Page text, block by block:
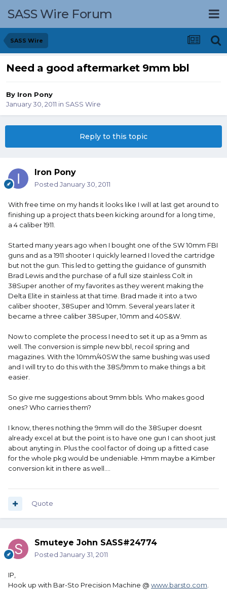
SASS Wire Forum
SASS Wire
Need a good aftermarket 9mm bbl
By Iron Pony
January 30, 2011 in SASS Wire
Reply to this topic
Iron Pony
Posted January 30, 2011
With free time on my hands it looks like I will at last get around to
finishing up a project thats been kicking around for a long time,
a 4 caliber 1911.
Started many years ago when I bought one of the SW 10mm FBI
guns and as a 1911 shooter I quickly learned I loved the cartridge
but not the gun. This led to getting the guidance of gunsmith
Brad Lewis and the purchase of a full size stainless Colt in
38Super another of my favorites as they werent making the
Delta Elite in stainless at that time. Brad made it into a two
caliber shooter, 38Super and 10mm. Several years later it
became a three caliber 38Super, 10mm and 40S&W.
Now to complete the process I need to set it up as a 9mm as
well. The conversion is simple new bbl, recoil spring and
magazines. With the 10mm/40SW the same bushing was used
and I will try to do this with the 38S/9mm to make things a bit
easier.
So give me suggestions about 9mm bbls. Who makes good
ones? Who carries them?
I know, theres nothing the 9mm will do the 38Super doesnt
already excel at but the point is to have one gun I can shoot just
about anyting in. Plus the cool factor of doing up a fitted case
for the whole pkg would be undeniable. Hmm maybe a Kimber
conversion kit in there as well....
Quote
Smuteye John SASS#24774
Posted January 31, 2011
IP,
Hook up with Bar-Sto Precision Machine @ www.barsto.com.